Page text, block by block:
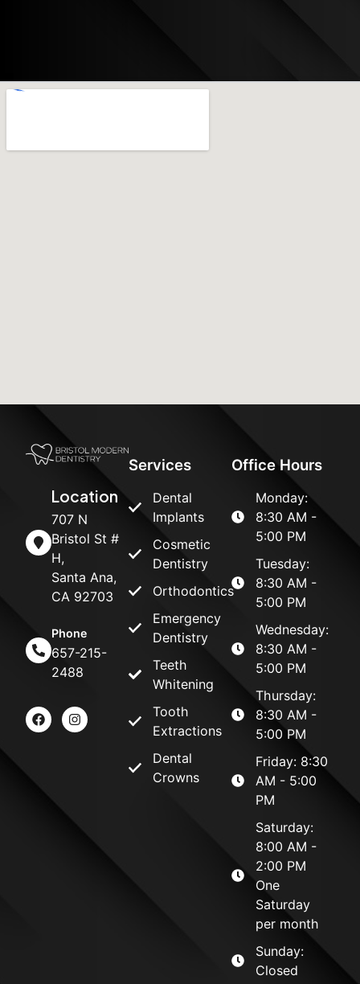
Location
707 N
Bristol St #
H,
Santa Ana,
CA 92703
Phone
657-215-
2488
Services
Dental
Implants
Cosmetic
Dentistry
Orthodontics
Emergency
Dentistry
Teeth
Whitening
Tooth
Extractions
Dental
Crowns
Office Hours
Monday:
8:30 AM -
5:00 PM
Tuesday:
8:30 AM -
5:00 PM
Wednesday:
8:30 AM -
5:00 PM
Thursday:
8:30 AM -
5:00 PM
Friday: 8:30
AM - 5:00
PM
Saturday:
8:00 AM -
2:00 PM
One
Saturday
per month
Sunday:
Closed